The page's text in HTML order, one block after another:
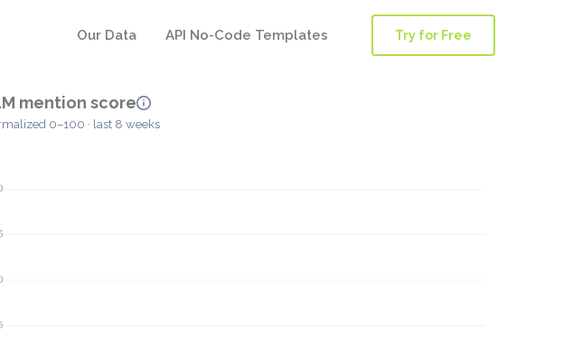
Our Data API No-Code Templates Try for Free
mention score
0–100 · last 8 weeks